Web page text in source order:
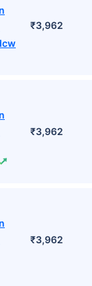
₹3,962
₹3,962
₹3,962